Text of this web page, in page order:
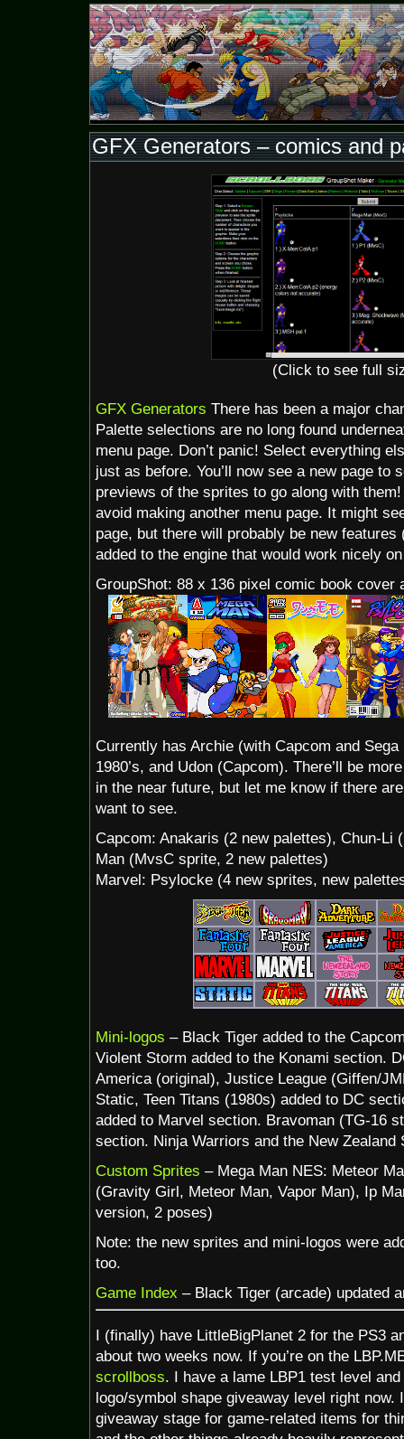
GFX Generators – comics and
(Click to see full
GFX Generators There has been a major
Palette selections are no long found
menu page. Don’t panic! Select everything
just as before. You’ll now see a new page to
previews of the sprites to go along with
avoid making another menu page. It might
page, but there will probably be new
added to the engine that would work nicely
GroupShot: 88 x 136 pixel comic book cover
Currently has Archie (with Capcom and
1980’s, and Udon (Capcom). There’ll be
in the near future, but let me know if there
want to see.
Capcom: Anakaris (2 new palettes), Chun-Li
Man (MvsC sprite, 2 new palettes)
Marvel: Psylocke (4 new sprites, new
Mini-logos – Black Tiger added to the
Violent Storm added to the Konami section.
America (original), Justice League (Giffen/
Static, Teen Titans (1980s) added to DC
added to Marvel section. Bravoman (TG-16
section. Ninja Warriors and the New Zealand
Custom Sprites – Mega Man NES: Meteor
(Gravity Girl, Meteor Man, Vapor Man), Ip
version, 2 poses)
Note: the new sprites and mini-logos were
too.
Game Index – Black Tiger (arcade) updated
I (finally) have LittleBigPlanet 2 for the PS3
about two weeks now. If you’re on the
scrollboss. I have a lame LBP1 test level
logo/symbol shape giveaway level right now.
giveaway stage for game-related items for